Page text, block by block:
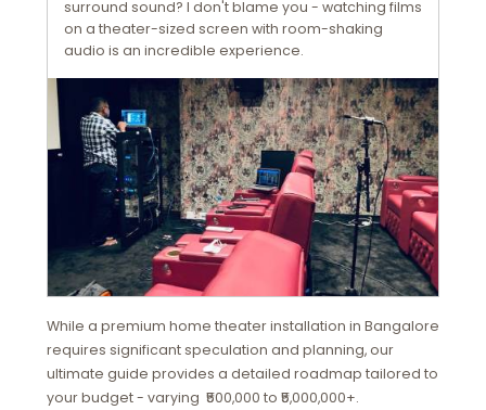
surround sound? I don't blame you - watching films
on a theater-sized screen with room-shaking
audio is an incredible experience.
While a premium home theater installation in Bangalore
requires significant speculation and planning, our
ultimate guide provides a detailed roadmap tailored to
your budget - varying ₹500,000 to ₹5,000,000+.